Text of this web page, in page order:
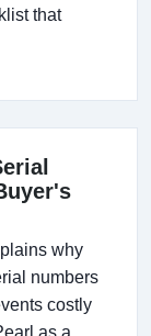
that
why
numbers
costly
as a